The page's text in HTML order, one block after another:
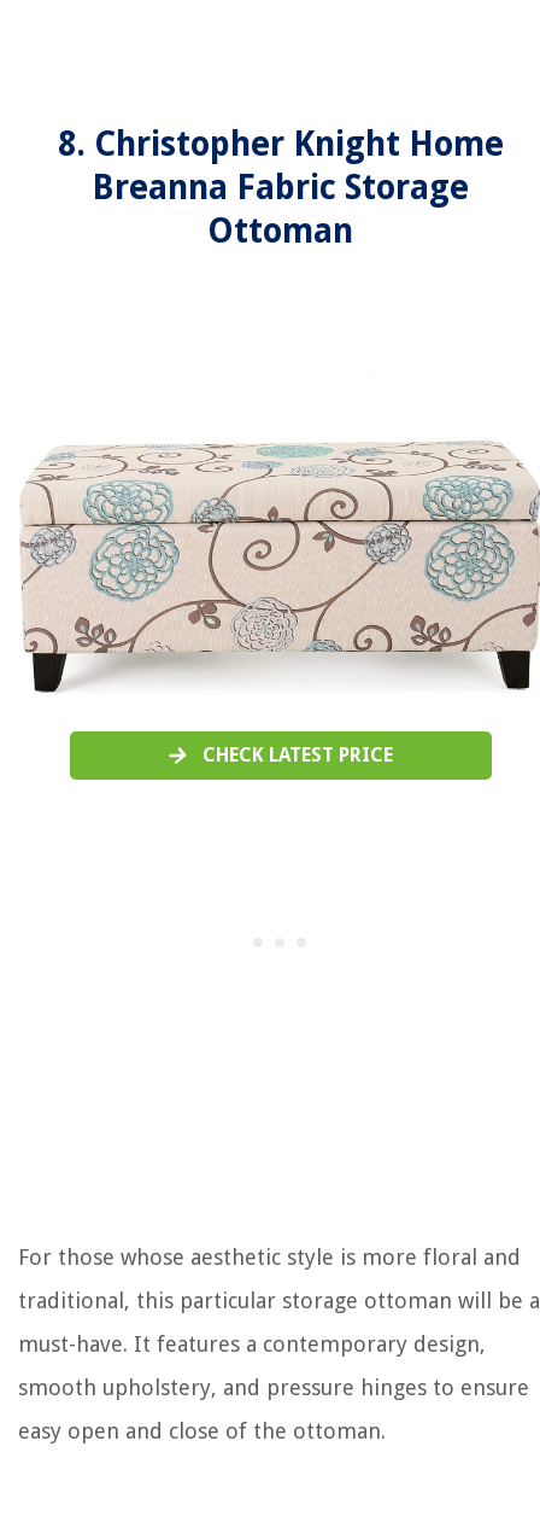
8. Christopher Knight Home
Breanna Fabric Storage
Ottoman
CHECK LATEST PRICE
For those whose aesthetic style is more floral and
traditional, this particular storage ottoman will be a
must-have. It features a contemporary design,
smooth upholstery, and pressure hinges to ensure
easy open and close of the ottoman.